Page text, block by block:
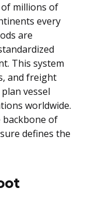
millions of
every
are
This system
and freight
vessel
worldwide.
backbone of
defines the